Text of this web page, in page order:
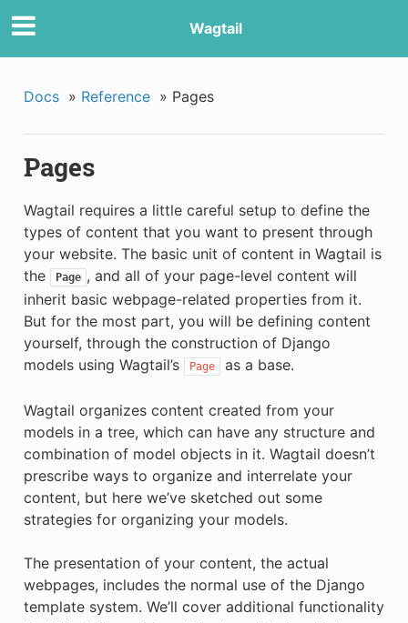
Wagtail
Docs » Reference » Pages
Pages
Wagtail requires a little careful setup to define the
types of content that you want to present through
your website. The basic unit of content in Wagtail is
the
Page , and all of your page-level content will
inherit basic webpage-related properties from it.
But for the most part, you will be defining content
yourself, through the construction of Django
models using Wagtail’s
Page as a base.
Wagtail organizes content created from your
models in a tree, which can have any structure and
combination of model objects in it. Wagtail doesn’t
prescribe ways to organize and interrelate your
content, but here we’ve sketched out some
strategies for organizing your models.
The presentation of your content, the actual
webpages, includes the normal use of the Django
template system. We’ll cover additional functionality